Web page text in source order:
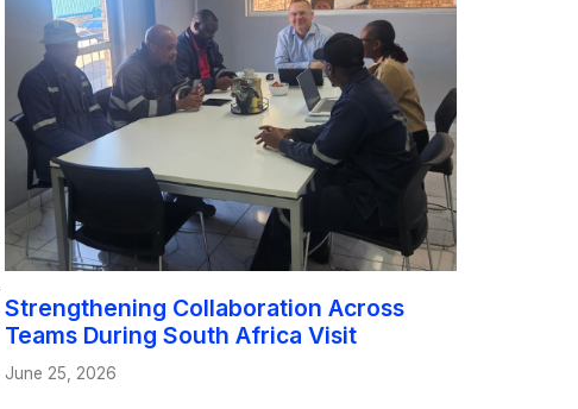
Strengthening Collaboration Across
Teams During South Africa Visit
June 25, 2026